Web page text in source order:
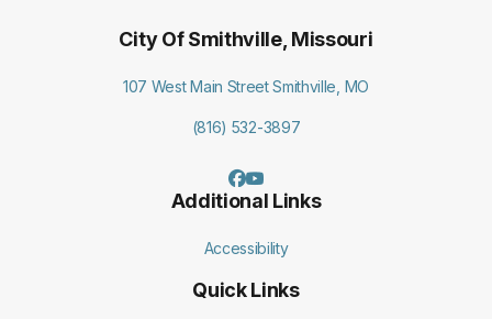
City Of Smithville, Missouri
107 West Main Street Smithville, MO
(816) 532-3897
Additional Links
Accessibility
Quick Links